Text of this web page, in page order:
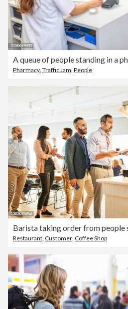
Pharmacy Traffic Jam People
Barista taking order from people
Restaurant Customer Coffee Shop